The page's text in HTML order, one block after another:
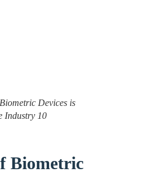
Devices is
Industry 10
Biometric